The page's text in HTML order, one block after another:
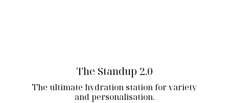
The Standup 2.0
The ultimate hydration station for variety
and personalisation.